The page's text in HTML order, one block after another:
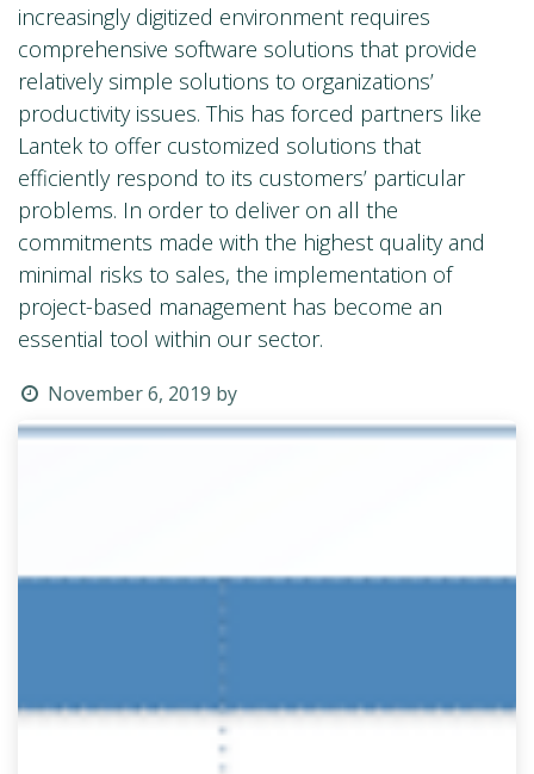
increasingly digitized environment requires
comprehensive software solutions that provide
relatively simple solutions to organizations’
productivity issues. This has forced partners like
Lantek to offer customized solutions that
efficiently respond to its customers’ particular
problems. In order to deliver on all the
commitments made with the highest quality and
minimal risks to sales, the implementation of
project-based management has become an
essential tool within our sector.
November 6, 2019 by